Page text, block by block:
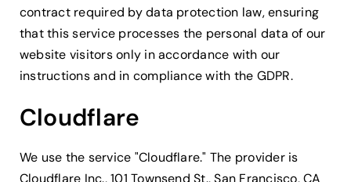
contract required by data protection law, ensuring
that this service processes the personal data of our
website visitors only in accordance with our
instructions and in compliance with the GDPR.
Cloudflare
We use the service "Cloudflare." The provider is
Cloudflare Inc., 101 Townsend St., San Francisco, CA